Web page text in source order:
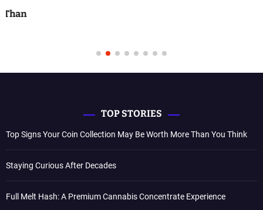
TOP STORIES
Top Signs Your Coin Collection May Be Worth More Than You Think
Staying Curious After Decades
Full Melt Hash: A Premium Cannabis Concentrate Experience